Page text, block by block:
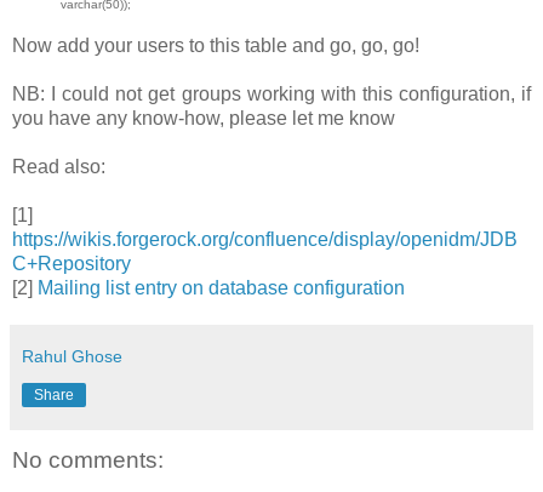
varchar(50));
Now add your users to this table and go, go, go!
NB: I could not get groups working with this configuration, if
you have any know-how, please let me know
Read also:
[1]
https://wikis.forgerock.org/confluence/display/openidm/JDB
C+Repository
[2] Mailing list entry on database configuration
Rahul Ghose
Share
No comments: